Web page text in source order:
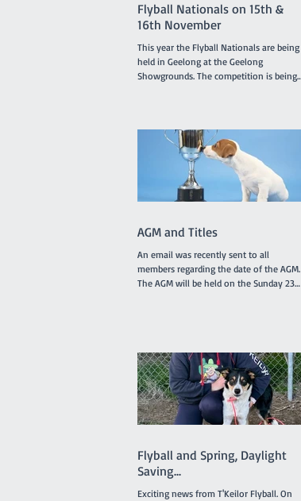
Flyball Nationals on 15th &
16th November
This year the Flyball Nationals are being
held in Geelong at the Geelong
Showgrounds. The competition is being
Tasmania, Queensland, New South
Wales, Canberra, South Australia and
Victoria. The racing is under cover in a
pavilion which is not far from gate 2 and
starts at 8.30am on Saturday and
8.00am on Sunday. T'Keilor has 3 teams
AGM and Titles
An email was recently sent to all
members regarding the date of the AGM.
The AGM will be held on the Sunday 23rd
any titles obtained by any financial
member during the last 12 months in
any ANKC performance sport or
Australian Flyball competitions. If you
qualify for any relevant ANKC
Performance Sport Title please emai
Flyball and Spring, Daylight
Saving...
Exciting news from T'Keilor Flyball. On